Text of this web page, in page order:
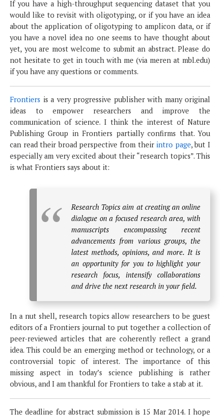
If you have a high-throughput sequencing dataset that you
would like to revisit with oligotyping, or if you have an idea
about the application of oligotyping to amplicon data, or if
you have a novel idea no one seems to have thought about
yet, you are most welcome to submit an abstract. Please do
not hesitate to get in touch with me (via meren at mbl.edu)
if you have any questions or comments.
Frontiers is a very progressive publisher with many original
ideas to empower researchers and improve the
communication of science. I think the interest of Nature
Publishing Group in Frontiers partially confirms that. You
can read their broad perspective from their intro page, but I
especially am very excited about their “research topics”. This
is what Frontiers says about it:
Research Topics aim at creating an online
dialogue on a focused research area, with
manuscripts encompassing recent
advancements from various groups, the
latest methods, opinions, and more. It is
an opportunity for you to highlight your
research focus, intensify collaborations
and drive the next research in your field.
In a nut shell, research topics allow researchers to be guest
editors of a Frontiers journal to put together a collection of
peer-reviewed articles that are coherently reflect a grand
idea. This could be an emerging method or technology, or a
controversial topic of interest. The importance of this
missing aspect in today’s science publishing is rather
obvious, and I am thankful for Frontiers to take a stab at it.
The deadline for abstract submission is 15 Mar 2014. I hope